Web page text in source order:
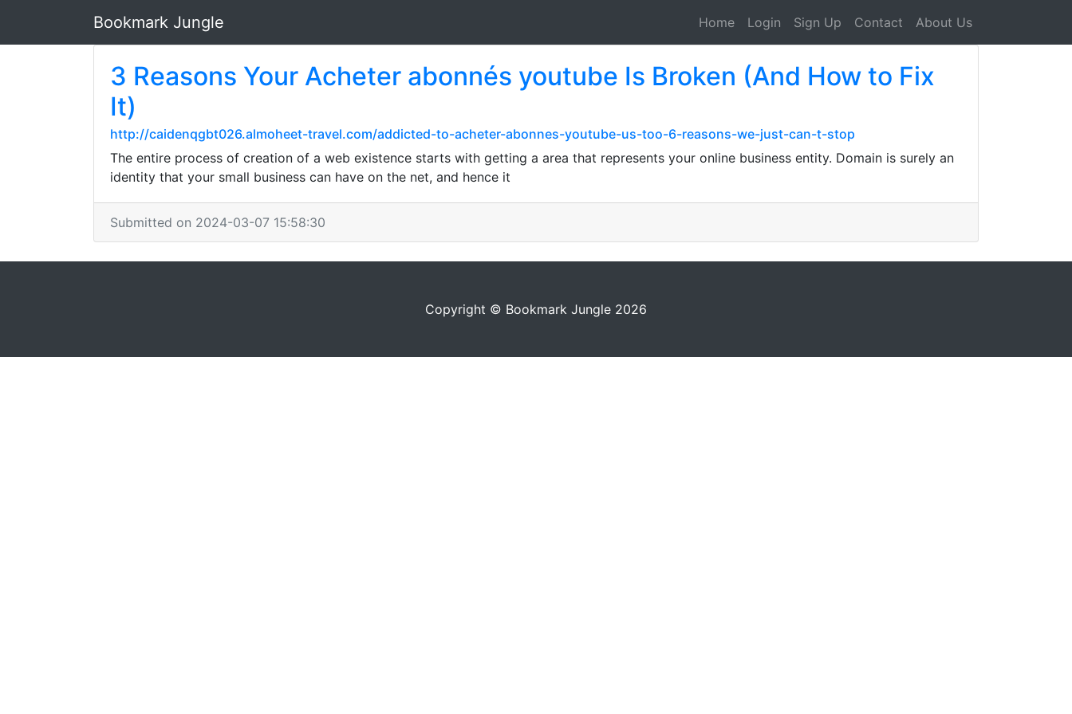
Bookmark Jungle Home Login Sign Up Contact About Us
3 Reasons Your Acheter abonnés youtube Is Broken (And How to Fix
It)
http://caidenqgbt026.almoheet-travel.com/addicted-to-acheter-abonnes-youtube-us-too-6-reasons-we-just-can-t-stop
The entire process of creation of a web existence starts with getting a area that represents your online business entity. Domain is surely an
identity that your small business can have on the net, and hence it
Submitted on 2024-03-07 15:58:30
Copyright © Bookmark Jungle 2026